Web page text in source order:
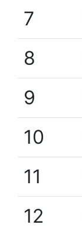
7
8
9
10
11
12